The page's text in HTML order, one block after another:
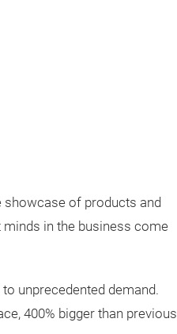
showcase of products and
minds in the business come
unprecedented demand.
400% bigger than previous